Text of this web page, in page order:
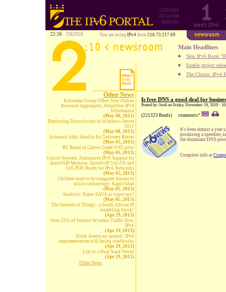
1280x800
1024x768
800x600
22:26 7|8|2026 You are using IPv4from 216.73.217.69
Main Headlines
New IPv6 Book
Enable project
The Choice: IPv4
Other News
Kalorama Group Offers New Online
Resource Aggregates, Simplifies IPv4
Information
(May 08, 2013)
Deploying DirectAccess in Windows Server
2012
(May 08, 2013)
6connect Adds iland to Its Customer Roster
(May 05, 2013)
BT Retail in Carrier Grade NAT pilot
(May 05, 2013)
Unicoi Systems Announces IPv6 Support for
InstaVoIP Modules: InstaVoIP 516-CN and
516-POE Ready for IPv6 Networks
(May 05, 2013)
Children need to be computer literate to
utilise technology: Kapil Sibal
(May 05, 2013)
Analysis: Super-SAVA or super spy?
(May 05, 2013)
The Internet of Things - a South African IP
stumbling block?
(Apr 29, 2013)
Over 25% of Verizon Wireless Traffic Now
IPv6
(Apr 29, 2013)
North American summit: IPv6
implementation still facing roadblocks
(Apr 29, 2013)
Life in a Dual Stack World
(Apr 29, 2013)
Older News
Is free DNS a good deal for
Posted by: Jordi on Friday, November 19, 2010 -
(221323 Reads) comments?
It's been almost a year
promising a speedier,
the dominant DNS
Complete info at